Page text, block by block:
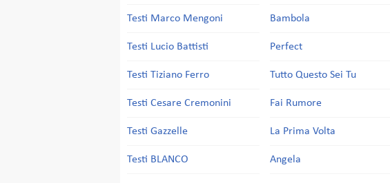
Testi Marco Mengoni
Testi Lucio Battisti
Testi Tiziano Ferro
Testi Cesare Cremonini
Testi Gazzelle
Testi BLANCO
Bambola
Perfect
Tutto Questo Sei Tu
Fai Rumore
La Prima Volta
Angela